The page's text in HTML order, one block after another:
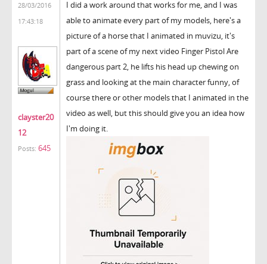
28/03/2016
17:43:18
clayster20
12
Posts: 645
I did a work around that works for me, and I was
able to animate every part of my models, here's a
picture of a horse that I animated in muvizu, it's
part of a scene of my next video Finger Pistol Are
dangerous part 2, he lifts his head up chewing on
grass and looking at the main character funny, of
course there or other models that I animated in the
video as well, but this should give you an idea how
I'm doing it.